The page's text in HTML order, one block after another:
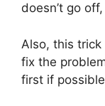
doesn’t go
Also, this
fix the
first if